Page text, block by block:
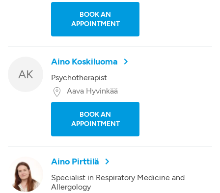
BOOK AN
APPOINTMENT
AK
Aino Koskiluoma
Psychotherapist
Aava Hyvinkää
BOOK AN
APPOINTMENT
Aino Pirttilä
Specialist in Respiratory Medicine and
Allergology